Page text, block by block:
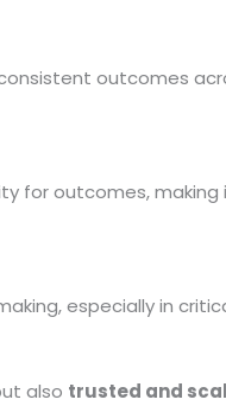
outcomes
for outcomes,
especially in
also trusted and